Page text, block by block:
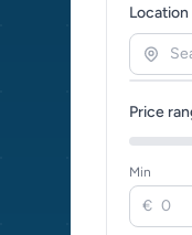
Location
Price
Min
€